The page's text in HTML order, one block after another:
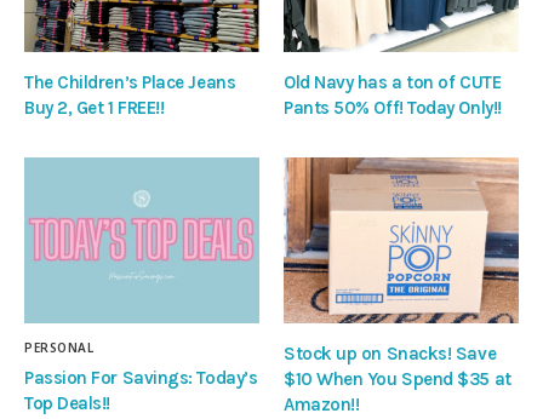
The Children’s Place Jeans
Buy 2, Get 1 FREE!!
Old Navy has a ton of CUTE
Pants 50% Off! Today Only!!
PERSONAL
Passion For Savings: Today’s
Top Deals!!
Stock up on Snacks! Save
$10 When You Spend $35 at
Amazon!!